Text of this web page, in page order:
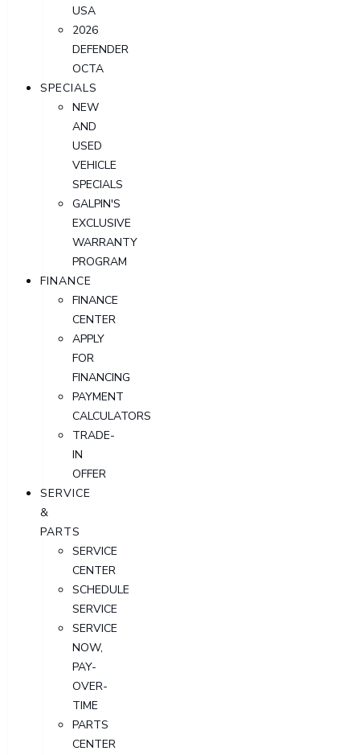
USA
2026
DEFENDER
OCTA
SPECIALS
NEW
AND
USED
VEHICLE
SPECIALS
GALPIN'S
EXCLUSIVE
WARRANTY
PROGRAM
FINANCE
FINANCE
CENTER
APPLY
FOR
FINANCING
PAYMENT
CALCULATORS
TRADE-
IN
OFFER
SERVICE
&
PARTS
SERVICE
CENTER
SCHEDULE
SERVICE
SERVICE
NOW,
PAY-
OVER-
TIME
PARTS
CENTER